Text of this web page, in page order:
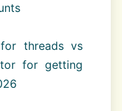
threads vs
for getting